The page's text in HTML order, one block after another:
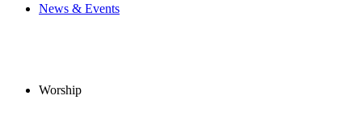
News & Events
Worship